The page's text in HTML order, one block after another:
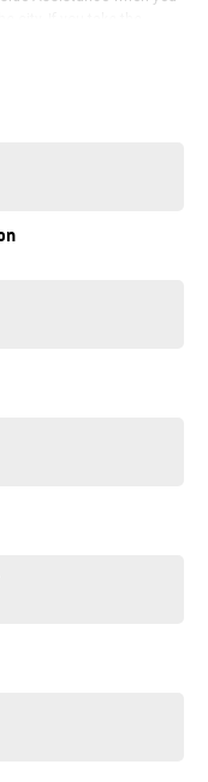
we are just 1 minute up
state-of-the art
your new car buying
& stress-free
operated, and we have
and always available to
your needs by our
Quick quotes are